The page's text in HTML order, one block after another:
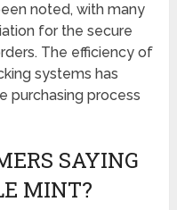
noted, with many
for the secure
The efficiency of
systems has
purchasing process
SAYING
MINT?